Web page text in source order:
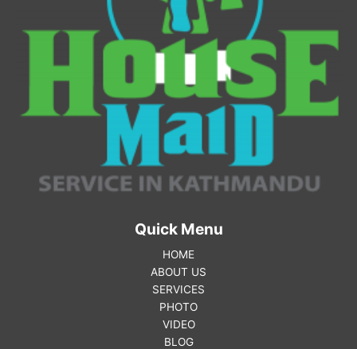
Quick Menu
HOME
ABOUT US
SERVICES
PHOTO
VIDEO
BLOG